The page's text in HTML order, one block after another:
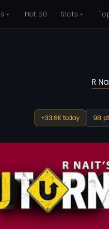
Hot 50 Stats
R
+33.6K today 98